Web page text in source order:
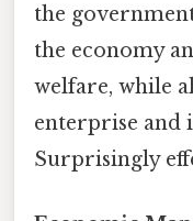
the
the economy
welfare, while
enterprise and
Surprisingly